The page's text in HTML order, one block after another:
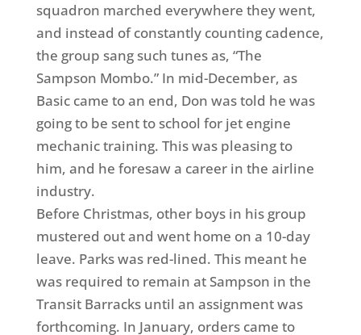
squadron marched everywhere they went,
and instead of constantly counting cadence,
the group sang such tunes as, “The
Sampson Mombo.” In mid-December, as
Basic came to an end, Don was told he was
going to be sent to school for jet engine
mechanic training. This was pleasing to
him, and he foresaw a career in the airline
industry.
Before Christmas, other boys in his group
mustered out and went home on a 10-day
leave. Parks was red-lined. This meant he
was required to remain at Sampson in the
Transit Barracks until an assignment was
forthcoming. In January, orders came to